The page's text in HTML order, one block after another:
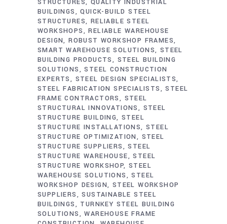
STRUCTURES QUALITY INDUSTRIAL
BUILDINGS
QUICK-BUILD STEEL
STRUCTURES RELIABLE STEEL
WORKSHOPS
RELIABLE WAREHOUSE
DESIGN ROBUST WORKSHOP FRAMES
SMART WAREHOUSE SOLUTIONS
STEEL
BUILDING PRODUCTS
STEEL BUILDING
SOLUTIONS
STEEL CONSTRUCTION
EXPERTS
STEEL DESIGN SPECIALISTS
STEEL FABRICATION SPECIALISTS
STEEL
FRAME CONTRACTORS
STEEL
STRUCTURAL INNOVATIONS
STEEL
STRUCTURE BUILDING STEEL
STRUCTURE INSTALLATIONS STEEL
STRUCTURE OPTIMIZATION
STEEL
STRUCTURE SUPPLIERS
STEEL
STRUCTURE WAREHOUSE
STEEL
STRUCTURE WORKSHOP STEEL
WAREHOUSE SOLUTIONS
STEEL
WORKSHOP DESIGN STEEL WORKSHOP
SUPPLIERS
SUSTAINABLE STEEL
BUILDINGS
TURNKEY STEEL BUILDING
SOLUTIONS
WAREHOUSE FRAME